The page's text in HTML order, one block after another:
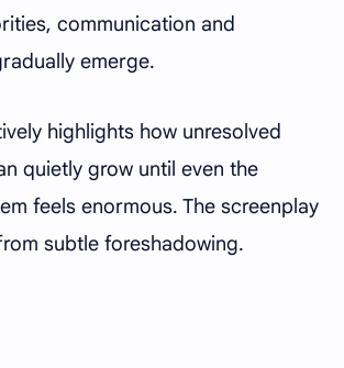
communication and
emerge.
highlights how unresolved
quietly grow until even the
feels enormous. The screenplay
subtle foreshadowing.